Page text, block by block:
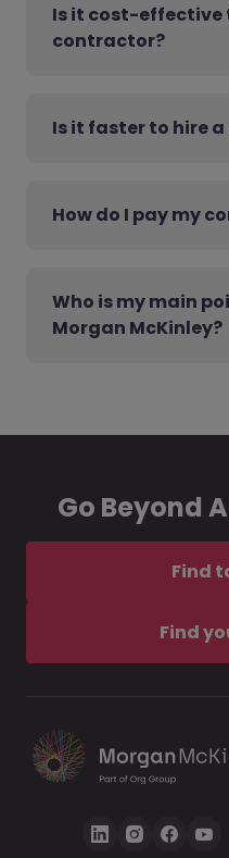
Is it cost-effective
contractor?
Is it faster to hire
How do I pay my
Who is my main
Morgan McKinley?
Go Beyond
Find
Find